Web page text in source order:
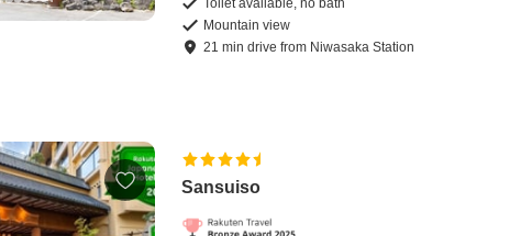
Toilet available, no bath
Mountain view
21 mindrive from Niwasaka Station
Sansuiso